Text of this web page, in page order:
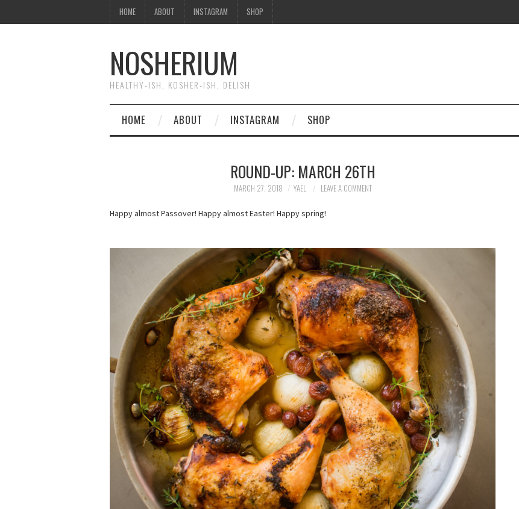
HOME ABOUT INSTAGRAM SHOP
NOSHERIUM
HEALTHY-ISH, KOSHER-ISH, DELISH
HOME ABOUT INSTAGRAM SHOP
ROUND-UP: MARCH 26TH
MARCH 27, 2018 YAEL LEAVE A COMMENT
Happy almost Passover! Happy almost Easter! Happy spring!